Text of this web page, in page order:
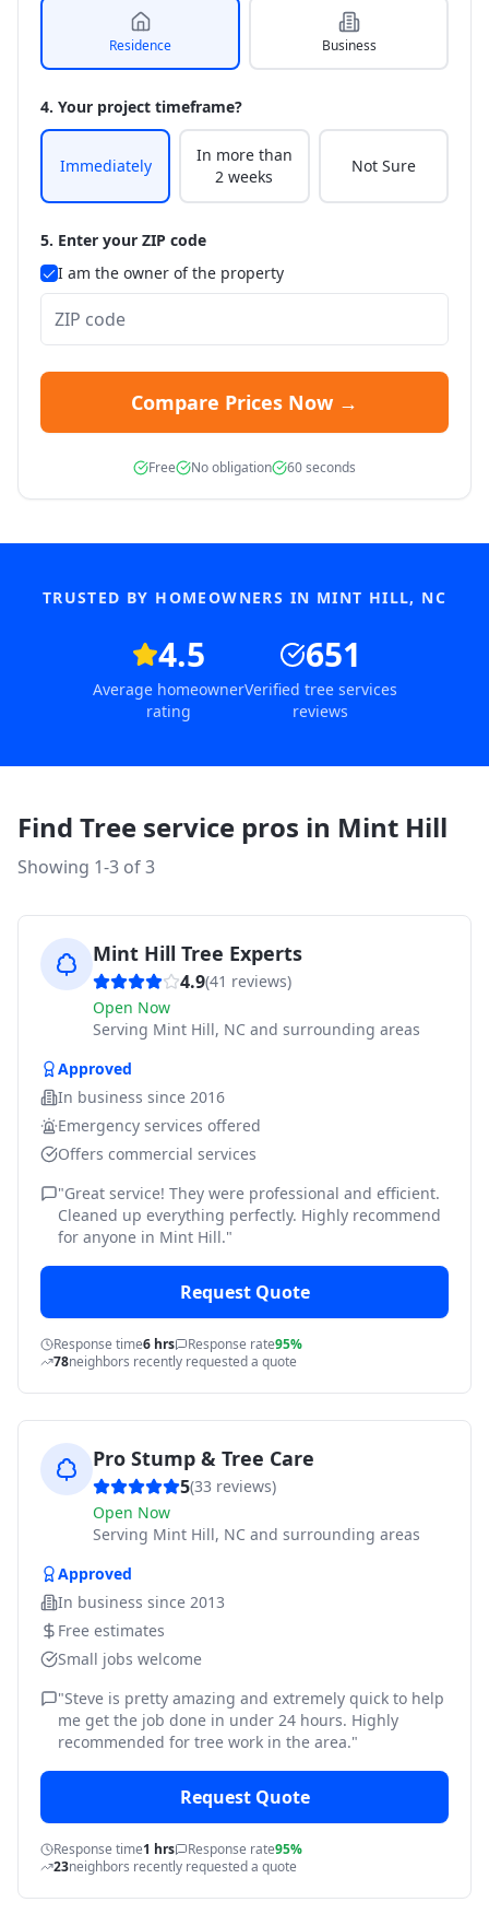
Residence Business
4. Your project timeframe?
Immediately
In more than
2 weeks
Not Sure
5. Enter your ZIP code
I am the owner of the property
Compare Prices Now →
Free No obligation 60 seconds
TRUSTED BY HOMEOWNERS IN MINT HILL, NC
4.5
Average homeowner
rating
651
Verified tree services
reviews
Find Tree service pros in Mint Hill
Showing 1-3 of3
Mint Hill Tree Experts
4.9(41 reviews)
Open Now
Serving Mint Hill, NC and surrounding areas
Approved
In business since 2016
Emergency services offered
Offers commercial services
"Great service! They were professional and efficient.
Cleaned up everything perfectly. Highly recommend
for anyone in Mint Hill."
Request Quote
Response time6 hrs Response rate95%
78neighbors recently requested a quote
Pro Stump & Tree Care
5(33 reviews)
Open Now
Serving Mint Hill, NC and surrounding areas
Approved
In business since 2013
Free estimates
Small jobs welcome
"Steve is pretty amazing and extremely quick to help
me get the job done in under 24 hours. Highly
recommended for tree work in the area."
Request Quote
Response time1 hrs Response rate95%
23neighbors recently requested a quote